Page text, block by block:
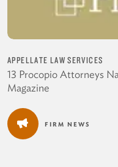
APPELLATE LAW SERVICES
13 Procopio Attorneys
Magazine
FIRM NEWS